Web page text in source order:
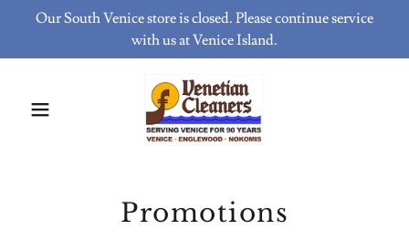
Our South Venice store is closed. Please continue service
with us at Venice Island.
Promotions